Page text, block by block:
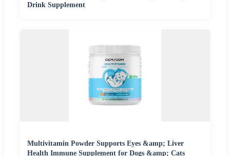
Drink Supplement
Multivitamin Powder Supports Eyes &amp; Liver
Health Immune Supplement for Dogs &amp; Cats